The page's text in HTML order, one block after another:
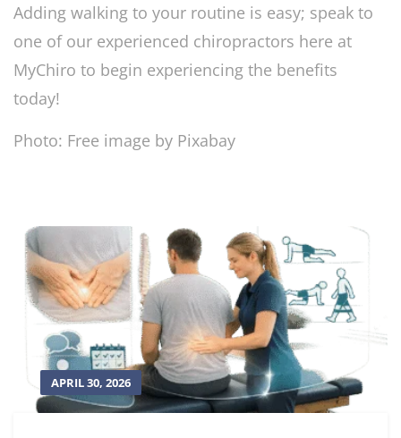
Adding walking to your routine is easy; speak to
one of our experienced chiropractors here at
MyChiro to begin experiencing the benefits
today!
Photo: Free image by Pixabay
APRIL 30, 2026